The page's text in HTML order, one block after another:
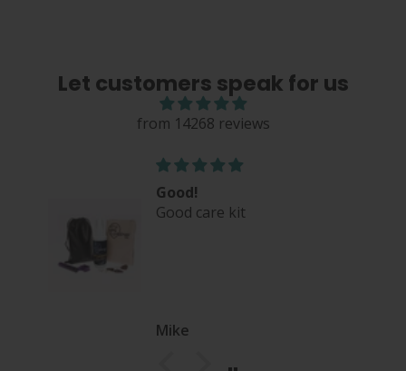
Let customers speak for us
from 14268 reviews
Good!
Good care kit
Mike